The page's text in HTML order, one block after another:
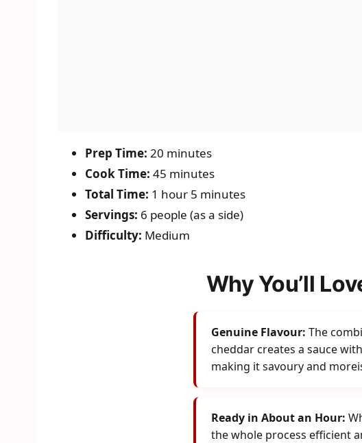
Prep Time: 20 minutes
Cook Time: 45 minutes
Total Time: 1 hour 5 minutes
Servings: 6 people (as a side)
Difficulty: Medium
Why You’ll
Genuine Flavour: The
cheddar creates a sauce
making it savoury and
Ready in About an Hour:
the whole process efficient